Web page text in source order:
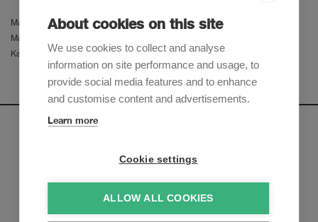
Martina Herzog
Manu Ferro
Katja Stehrenberger
Sign up to receive our e-mail updates on the latest legal
About cookies on this site
We use cookies to collect and analyse
information on site performance and usage, to
provide social media features and to enhance
and customise content and advertisements.
Learn more
Cookie settings
ALLOW ALL COOKIES